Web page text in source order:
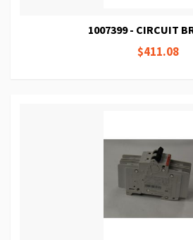
1007399 - CIRCUIT
$411.08